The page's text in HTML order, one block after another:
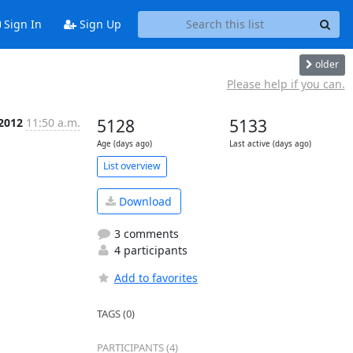
Sign In Sign Up
older
Please help if you can.
11:50 a.m. 5128
Age (days ago)
5133
Last active (days ago)
List overview
Download
3 comments
4 participants
Add to favorites
TAGS (0)
PARTICIPANTS (4)